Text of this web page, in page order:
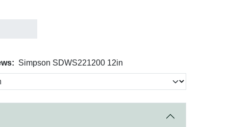
Simpson SDWS221200 12in